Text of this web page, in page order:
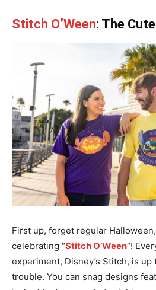
Stitch O’Ween: The
First up, forget regular
celebrating “Stitch O’Ween“!
experiment, Disney’s Stitch, is
trouble. You can snag designs